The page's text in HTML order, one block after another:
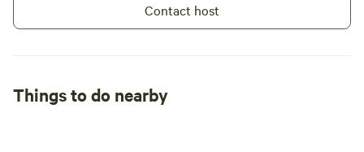
Contact host
Things to do nearby